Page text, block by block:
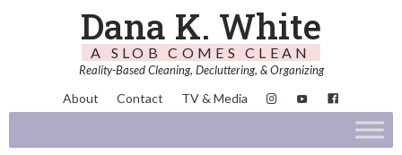
Dana K. White
A SLOB COMES CLEAN
Reality-Based Cleaning, Decluttering, & Organizing
About Contact TV & Media